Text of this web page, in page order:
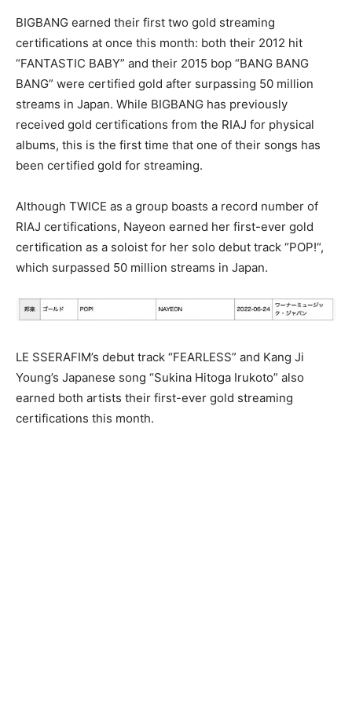
BIGBANG earned their first two gold streaming
certifications at once this month: both their 2012 hit
“FANTASTIC BABY” and their 2015 bop “BANG BANG
BANG” were certified gold after surpassing 50 million
streams in Japan. While BIGBANG has previously
received gold certifications from the RIAJ for physical
albums, this is the first time that one of their songs has
been certified gold for streaming.
Although TWICE as a group boasts a record number of
RIAJ certifications, Nayeon earned her first-ever gold
certification as a soloist for her solo debut track “POP!“,
which surpassed 50 million streams in Japan.
LE SSERAFIM’s debut track “FEARLESS” and Kang Ji
Young’s Japanese song “Sukina Hitoga Irukoto” also
earned both artists their first-ever gold streaming
certifications this month.